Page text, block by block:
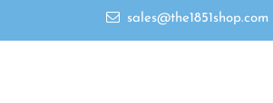
sales@the1851shop.com